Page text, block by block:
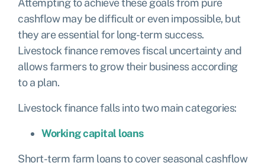
Attempting to achieve these goals from pure
cashflow may be difficult or even impossible, but
they are essential for long-term success.
Livestock finance removes fiscal uncertainty and
allows farmers to grow their business according
to a plan.
Livestock finance falls into two main categories:
Working capital loans
Short-term farm loans to cover seasonal cashflow